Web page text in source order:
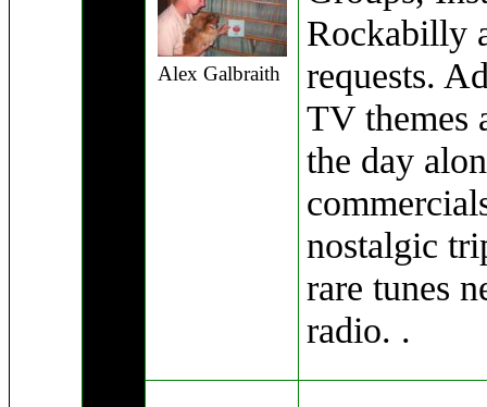
Alex Galbraith
Rockabilly
requests.
TV themes
the day
nostalgic
rare tunes
radio. .